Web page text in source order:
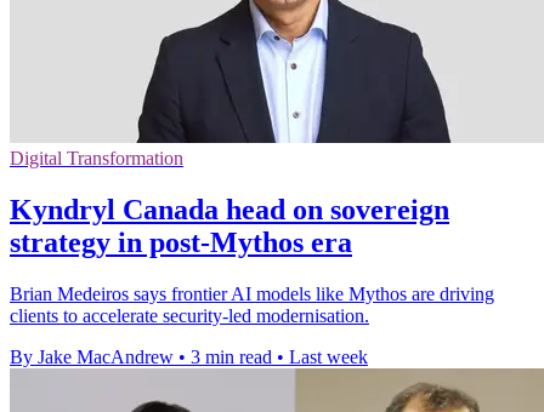
Digital Transformation
Kyndryl Canada head on sovereign
strategy in post-Mythos era
Brian Medeiros says frontier AI models like Mythos are driving
clients to accelerate security-led modernisation.
By Jake MacAndrew • 3 min read • Last week